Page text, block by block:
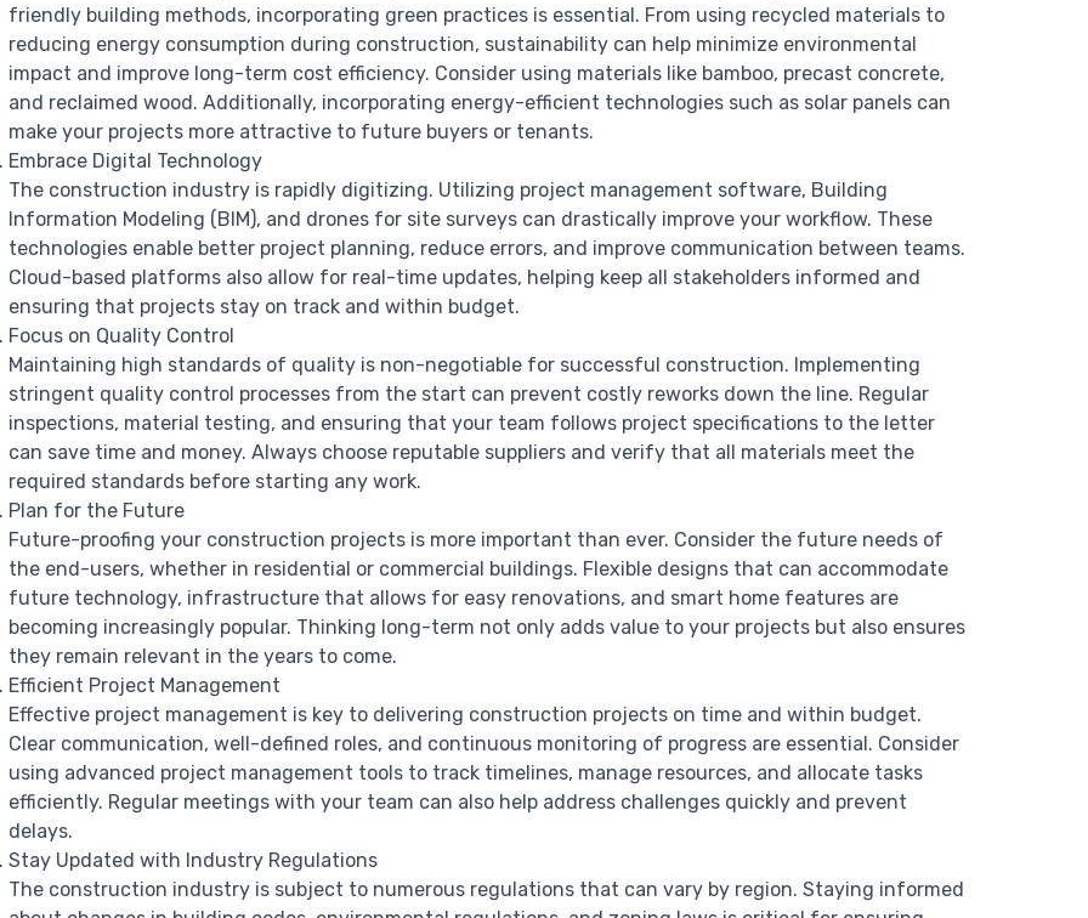
friendly building methods, incorporating green practices is essential. From using recycled materials to
reducing energy consumption during construction, sustainability can help minimize environmental
impact and improve long-term cost efficiency. Consider using materials like bamboo, precast concrete,
and reclaimed wood. Additionally, incorporating energy-efficient technologies such as solar panels can
make your projects more attractive to future buyers or tenants.
Embrace Digital Technology
The construction industry is rapidly digitizing. Utilizing project management software, Building
Information Modeling (BIM), and drones for site surveys can drastically improve your workflow. These
technologies enable better project planning, reduce errors, and improve communication between teams.
Cloud-based platforms also allow for real-time updates, helping keep all stakeholders informed and
ensuring that projects stay on track and within budget.
Focus on Quality Control
Maintaining high standards of quality is non-negotiable for successful construction. Implementing
stringent quality control processes from the start can prevent costly reworks down the line. Regular
inspections, material testing, and ensuring that your team follows project specifications to the letter
can save time and money. Always choose reputable suppliers and verify that all materials meet the
required standards before starting any work.
Plan for the Future
Future-proofing your construction projects is more important than ever. Consider the future needs of
the end-users, whether in residential or commercial buildings. Flexible designs that can accommodate
future technology, infrastructure that allows for easy renovations, and smart home features are
becoming increasingly popular. Thinking long-term not only adds value to your projects but also ensures
they remain relevant in the years to come.
Efficient Project Management
Effective project management is key to delivering construction projects on time and within budget.
Clear communication, well-defined roles, and continuous monitoring of progress are essential. Consider
using advanced project management tools to track timelines, manage resources, and allocate tasks
efficiently. Regular meetings with your team can also help address challenges quickly and prevent
delays.
Stay Updated with Industry Regulations
The construction industry is subject to numerous regulations that can vary by region. Staying informed